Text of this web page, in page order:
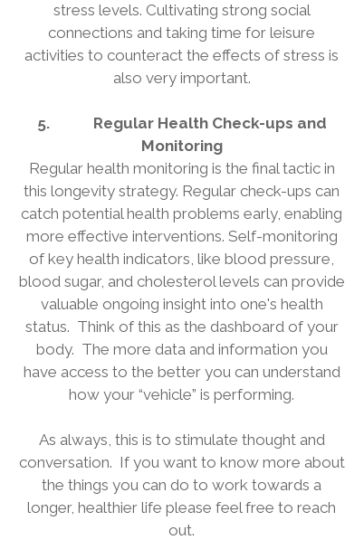
stress levels. Cultivating strong social
connections and taking time for leisure
activities to counteract the effects of stress is
also very important.
5.
Regular Health Check-ups and
Monitoring
Regular health monitoring is the final tactic in
this longevity strategy. Regular check-ups can
catch potential health problems early, enabling
more effective interventions. Self-monitoring
of key health indicators, like blood pressure,
blood sugar, and cholesterol levels can provide
valuable ongoing insight into one's health
status. Think of this as the dashboard of your
body. The more data and information you
have access to the better you can understand
how your “vehicle” is performing.
As always, this is to stimulate thought and
conversation. If you want to know more about
the things you can do to work towards a
longer, healthier life please feel free to reach
out.